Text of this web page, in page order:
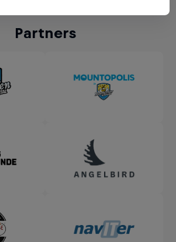
Partners